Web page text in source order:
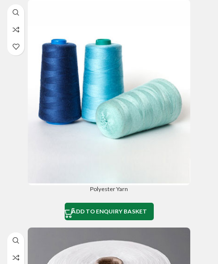
Polyester Yarn
ADD TO ENQUIRY BASKET